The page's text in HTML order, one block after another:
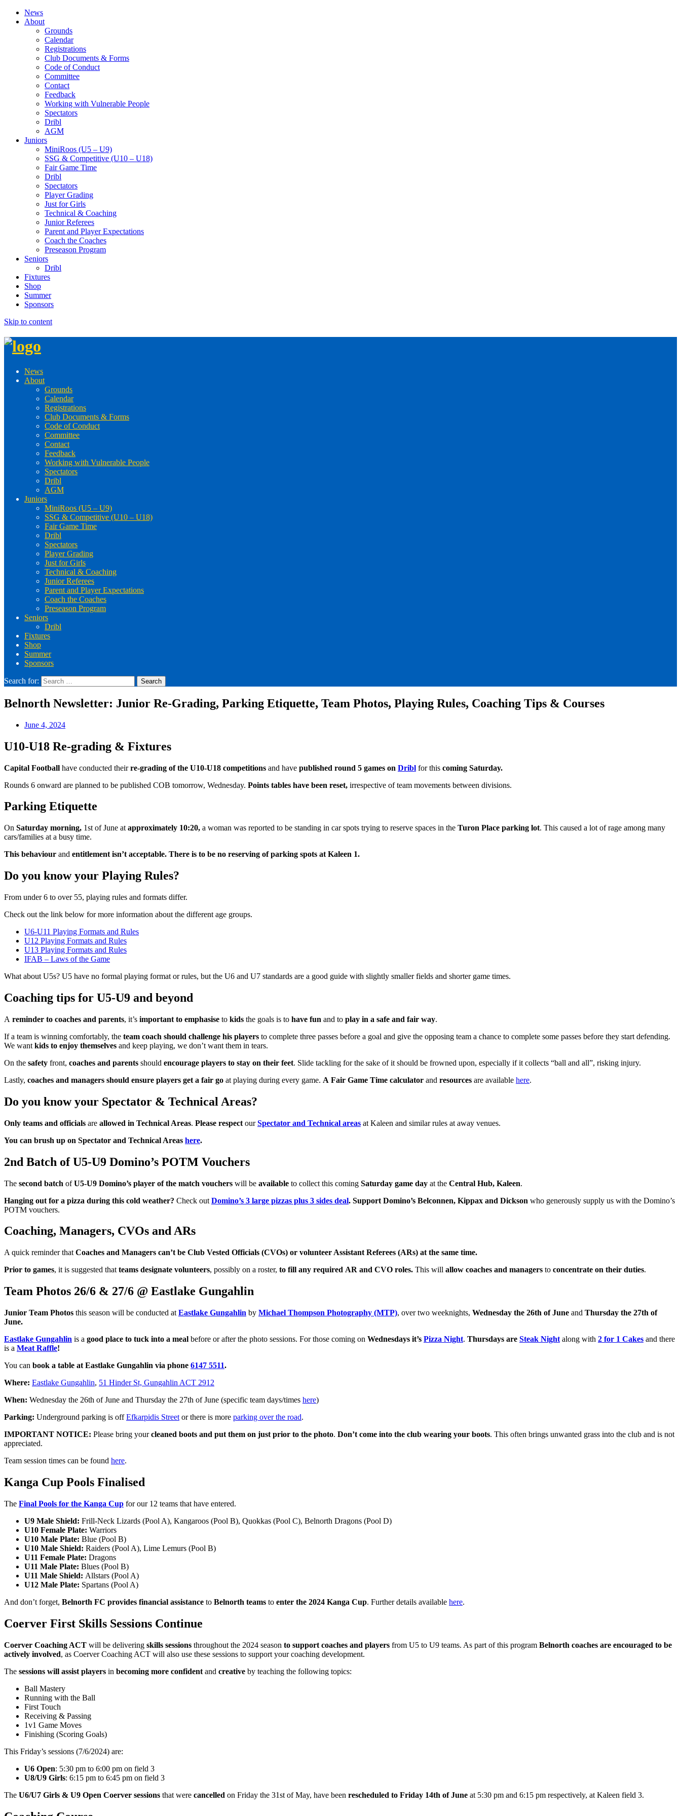
News
About
Grounds
Calendar
Registrations
Club Documents & Forms
Code of Conduct
Committee
Contact
Feedback
Working with Vulnerable People
Spectators
Dribl
AGM
Juniors
MiniRoos (U5 – U9)
SSG & Competitive (U10 – U18)
Fair Game Time
Dribl
Spectators
Player Grading
Just for Girls
Technical & Coaching
Junior Referees
Parent and Player Expectations
Coach the Coaches
Preseason Program
Seniors
Dribl
Fixtures
Shop
Summer
Sponsors
Skip to content
News
About
Grounds
Calendar
Registrations
Club Documents & Forms
Code of Conduct
Committee
Contact
Feedback
Working with Vulnerable People
Spectators
Dribl
AGM
Juniors
MiniRoos (U5 – U9)
SSG & Competitive (U10 – U18)
Fair Game Time
Dribl
Spectators
Player Grading
Just for Girls
Technical & Coaching
Junior Referees
Parent and Player Expectations
Coach the Coaches
Preseason Program
Seniors
Dribl
Fixtures
Shop
Summer
Sponsors
Search for:
Belnorth Newsletter: Junior Re-Grading, Parking Etiquette, Team Photos, Playing Rules, Coaching Tips & Courses
June 4, 2024
U10-U18 Re-grading & Fixtures
Capital Football have conducted theirre-grading of the U10-U18 competitions and have published round 5 games on Dribl for this coming Saturday.
Rounds 6 onward are planned to be published COB tomorrow, Wednesday. Points tables have been reset, irrespective of team movements between divisions.
Parking Etiquette
On Saturday morning, 1st of June at approximately 10:20, a woman was reported to be standing in car spots trying to reserve spaces in the Turon Place parking lot. This caused a lot of rage among many
cars/families at a busy time.
This behaviour and entitlement isn’t acceptable. There is to be no reserving of parking spots at Kaleen 1.
Do you know your Playing Rules?
From under 6 to over 55, playing rules and formats differ.
Check out the link below for more information about the different age groups.
U6-U11 Playing Formats and Rules
U12 Playing Formats and Rules
U13 Playing Formats and Rules
IFAB – Laws of the Game
What about U5s? U5 have no formal playing format or rules, but the U6 and U7 standards are a good guide with slightly smaller fields and shorter game times.
Coaching tips for U5-U9 and beyond
A reminder to coaches and parents, it’s important to emphasise to kids the goals is to have fun and to play in a safe and fair way.
If a team is winning comfortably, the team coach should challenge his players to complete three passes before a goal and give the opposing team a chance to complete some passes before they start defending.
We want kids to enjoy themselves and keep playing, we don’t want them in tears.
On the safety front, coaches and parents should encourage players to stay on their feet. Slide tackling for the sake of it should be frowned upon, especially if it collects “ball and all”, risking injury.
Lastly, coaches and managers should ensure players get a fair go at playing during every game. A Fair Game Time calculator and resources are available here.
Do you know your Spectator & Technical Areas?
Only teams and officials are allowed in Technical Areas. Please respect ourSpectator and Technical areas at Kaleen and similar rules at away venues.
You can brush up on Spectator and Technical Areas here.
2nd Batch of U5-U9 Domino’s POTM Vouchers
The second batch ofU5-U9 Domino’s player of the match vouchers will be available to collect this coming Saturday game day at the Central Hub, Kaleen.
Hanging out for a pizza during this cold weather? Check out Domino’s 3 large pizzas plus 3 sides deal. Support Domino’s Belconnen, Kippax and Dickson who generously supply us with the Domino’s
POTM vouchers.
Coaching, Managers, CVOs and ARs
A quick reminder that Coaches and Managers can’t be Club Vested Officials (CVOs) or volunteer Assistant Referees (ARs) at the same time.
Prior to games, it is suggested that teams designate volunteers, possibly on a roster, to fill any required AR and CVO roles. This will allow coaches and managers to concentrate on their duties.
Team Photos 26/6 & 27/6 @ Eastlake Gungahlin
Junior Team Photos this season will be conducted at Eastlake Gungahlin by Michael Thompson Photography (MTP), over two weeknights, Wednesday the 26th of June and Thursday the 27th of
June.
Eastlake Gungahlin is a good place to tuck into a meal before or after the photo sessions. For those coming on Wednesdays it’s Pizza Night. Thursdays are Steak Night along with 2 for 1 Cakes and there
is a Meat Raffle!
You can book a table at Eastlake Gungahlin via phone 6147 5511.
Where: Eastlake Gungahlin, 51 Hinder St, Gungahlin ACT 2912
When: Wednesday the 26th of June and Thursday the 27th of June (specific team days/times here)
Parking: Underground parking is offEfkarpidis Street or there is more parking over the road.
IMPORTANT NOTICE: Please bring yourcleaned boots and put them on just prior to the photo. Don’t come into the club wearing your boots. This often brings unwanted grass into the club and is not
appreciated.
Team session times can be found here.
Kanga Cup Pools Finalised
The Final Pools for the Kanga Cup for our 12 teams that have entered.
U9 Male Shield: Frill-Neck Lizards (Pool A), Kangaroos (Pool B), Quokkas (Pool C), Belnorth Dragons (Pool D)
U10 Female Plate: Warriors
U10 Male Plate: Blue (Pool B)
U10 Male Shield: Raiders (Pool A), Lime Lemurs (Pool B)
U11 Female Plate: Dragons
U11 Male Plate: Blues (Pool B)
U11 Male Shield: Allstars (Pool A)
U12 Male Plate: Spartans (Pool A)
And don’t forget, Belnorth FC provides financial assistance to Belnorth teams to enter the 2024 Kanga Cup. Further details available here.
Coerver First Skills Sessions Continue
Coerver Coaching ACT will be delivering skills sessions throughout the 2024 season to support coaches and players from U5 to U9 teams. As part of this program Belnorth coaches are encouraged to be
actively involved, as Coerver Coaching ACT will also use these sessions to support your coaching development.
The sessions will assist players in becoming more confident and creative by teaching the following topics:
Ball Mastery
Running with the Ball
First Touch
Receiving & Passing
1v1 Game Moves
Finishing (Scoring Goals)
This Friday’s sessions (7/6/2024) are:
U6 Open: 5:30 pm to 6:00 pm on field 3
U8/U9 Girls: 6:15 pm to 6:45 pm on field 3
The U6/U7 Girls & U9 Open Coerver sessions that were cancelled on Friday the 31st of May, have been rescheduled to Friday 14th of June at 5:30 pm and 6:15 pm respectively, at Kaleen field 3.